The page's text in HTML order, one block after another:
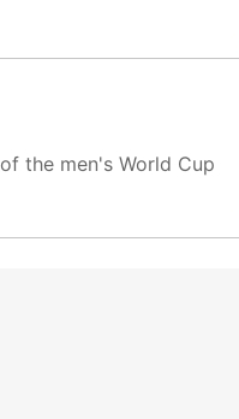
the men's World Cup